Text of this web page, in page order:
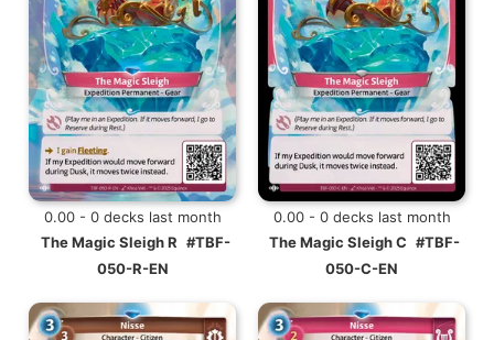
0.00 - 0 decks last month
The Magic Sleigh R #TBF-
050-R-EN
0.00 - 0 decks last month
The Magic Sleigh C #TBF-
050-C-EN